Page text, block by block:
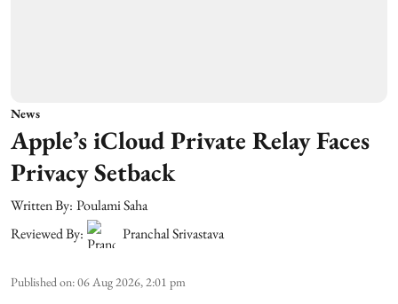
News
Apple’s iCloud Private Relay Faces
Privacy Setback
Written By: Poulami Saha
Reviewed By:
Pranchal Srivastava
Published on:06 Aug 2026, 2:01 pm